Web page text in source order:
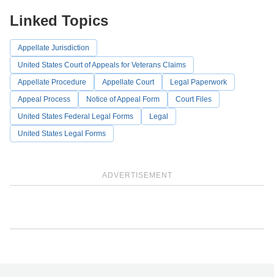
ADVERTISEMENT
Linked Topics
Appellate Jurisdiction
United States Court of Appeals for Veterans Claims
Appellate Procedure
Appellate Court
Legal Paperwork
Appeal Process
Notice of Appeal Form
Court Files
United States Federal Legal Forms
Legal
United States Legal Forms